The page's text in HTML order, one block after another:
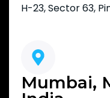
H-23, Sector 63,
Mumbai,